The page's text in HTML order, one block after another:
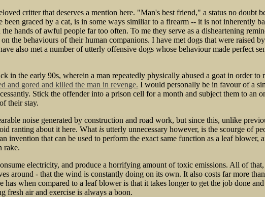
critter that deserves a mention here. "Man's best friend," a status no doubt
been graced by a cat, is in some ways similiar to a firearm -- it is not inherently
hands of awful people far too often. To me they serve as a disheartening
the behaviours of their human companions. I have met dogs that were raised
also met a number of utterly offensive dogs whose behaviour made perfect
in the early 90s, wherein a man repeatedly physically abused a goat in order to
and gored and killed the man in revenge. I would personally be in favour of a
Stick the offender into a prison cell for a month and subject them to an
their stay.
noise generated by construction and road work, but since this, unlike
ranting about it here. What is utterly unnecessary however, is the scourge of
invention that can be used to perform the exact same function as a leaf blower,
rake.
electricity, and produce a horrifying amount of toxic emissions. All of
around - that the wind is constantly doing on its own. It also costs far more
when compared to a leaf blower is that it takes longer to get the job done
fresh air and exercise is always a boon.